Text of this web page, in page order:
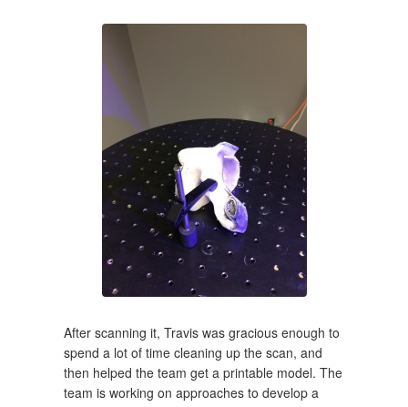
After scanning it, Travis was gracious enough to
spend a lot of time cleaning up the scan, and
then helped the team get a printable model. The
team is working on approaches to develop a